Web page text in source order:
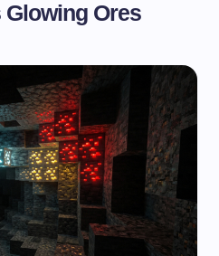
Glowing Ores